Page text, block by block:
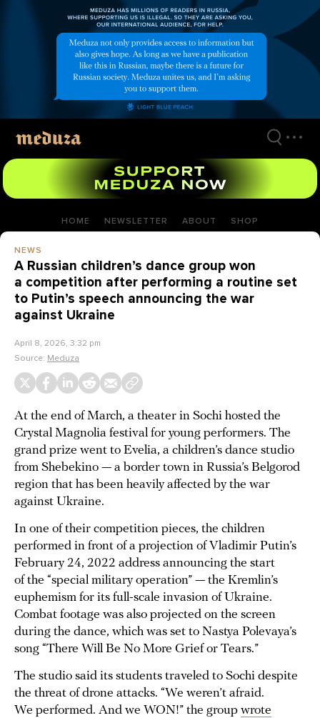
HOME NEWSLETTER ABOUT SHOP
NEWS
A Russian children’s dance group won
a competition after performing a routine set
to Putin’s speech announcing the war
against Ukraine
April 8, 2026, 3:32 pm
Source: Meduza
At the end of March, a theater in Sochi hosted the
Crystal Magnolia festival for young performers. The
grand prize went to Evelia, a children’s dance studio
from Shebekino — a border town in Russia’s Belgorod
region that has been heavily affected by the war
against Ukraine.
In one of their competition pieces, the children
performed in front of a projection of Vladimir Putin’s
February 24, 2022 address announcing the start
of the “special military operation” — the Kremlin’s
euphemism for its full-scale invasion of Ukraine.
Combat footage was also projected on the screen
during the dance, which was set to Nastya Polevaya’s
song “There Will Be No More Grief or Tears.”
The studio said its students traveled to Sochi despite
the threat of drone attacks. “We weren’t afraid.
We performed. And we WON!” the group wrote